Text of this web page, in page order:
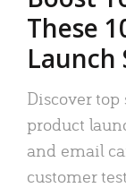
These
Launch
Discover top
product
and email
customer